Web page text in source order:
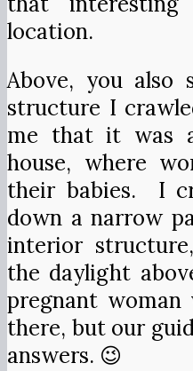
location.
Above, you also
structure I
me that it was
house, where
their babies. I
down a narrow
interior
the daylight
pregnant
there, but our
answers. 😉